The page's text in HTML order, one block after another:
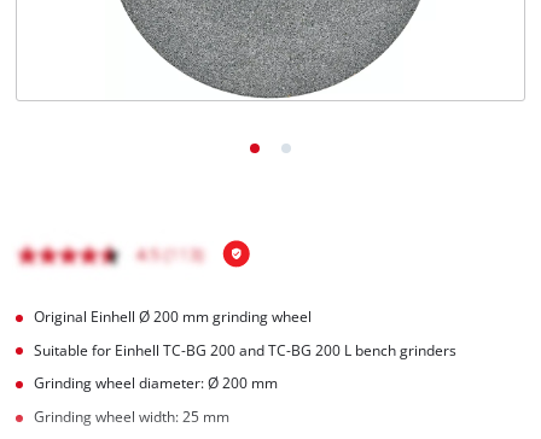
Original Einhell Ø 200 mm grinding wheel
Suitable for Einhell TC-BG 200 and TC-BG 200 L bench grinders
Grinding wheel diameter: Ø 200 mm
Grinding wheel width: 25 mm